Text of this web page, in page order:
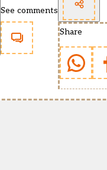
See comments
Share